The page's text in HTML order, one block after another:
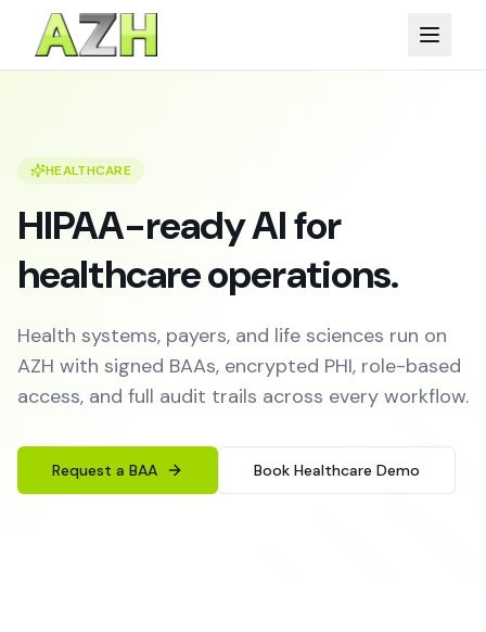
HEALTHCARE
HIPAA-ready AI for
healthcare operations.
Health systems, payers, and life sciences run on
AZH with signed BAAs, encrypted PHI, role-based
access, and full audit trails across every workflow.
Request a BAA Book Healthcare Demo